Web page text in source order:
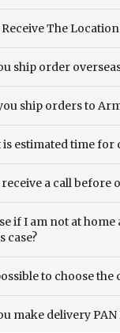
The
ship order
ship orders to
is estimated time
a call before
if I am not at
case?
to choose
make delivery PAN